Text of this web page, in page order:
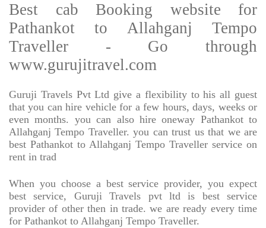
Best cab Booking website for
Pathankot to Allahganj Tempo
Traveller - Go through
www.gurujitravel.com
Guruji Travels Pvt Ltd give a flexibility to his all guest
that you can hire vehicle for a few hours, days, weeks or
even months. you can also hire oneway Pathankot to
Allahganj Tempo Traveller. you can trust us that we are
best Pathankot to Allahganj Tempo Traveller service on
rent in trad
When you choose a best service provider, you expect
best service, Guruji Travels pvt ltd is best service
provider of other then in trade. we are ready every time
for Pathankot to Allahganj Tempo Traveller.